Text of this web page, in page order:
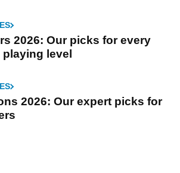
2026: Our picks for every
level
2026: Our expert picks for